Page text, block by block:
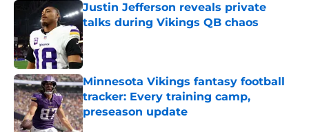
Justin Jefferson reveals private
talks during Vikings QB chaos
Published by on Invalid Date
Minnesota Vikings fantasy football
tracker: Every training camp,
preseason update
Published by on Invalid Date